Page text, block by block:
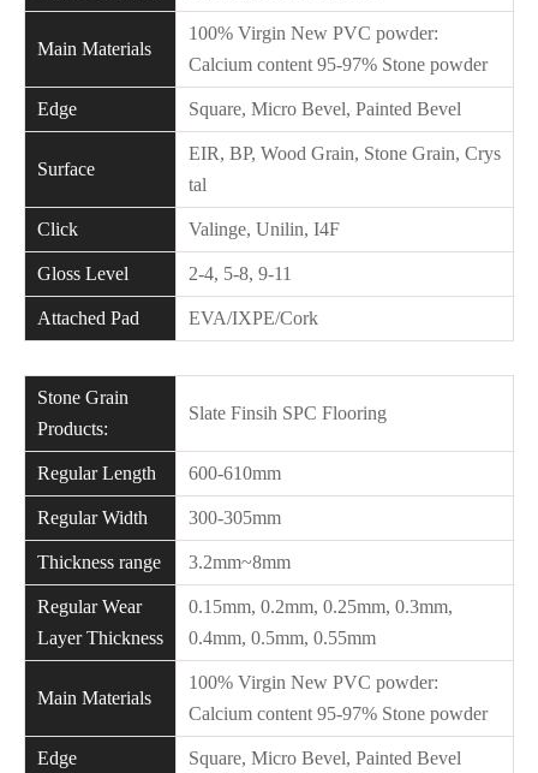
Main Materials
100% Virgin New PVC powder:
Calcium content 95-97% Stone powder
Edge Square, Micro Bevel, Painted Bevel
Surface
EIR, BP, Wood Grain, Stone Grain, Crys
tal
Click Valinge, Unilin, I4F
Gloss Level 2-4, 5-8, 9-11
Attached Pad EVA/IXPE/Cork
Stone Grain
Products:
Slate Finsih SPC Flooring
Regular Length 600-610mm
Regular Width 300-305mm
Thickness range 3.2mm~8mm
Regular Wear
Layer Thickness
0.15mm, 0.2mm, 0.25mm, 0.3mm,
0.4mm, 0.5mm, 0.55mm
Main Materials
100% Virgin New PVC powder:
Calcium content 95-97% Stone powder
Edge Square, Micro Bevel, Painted Bevel